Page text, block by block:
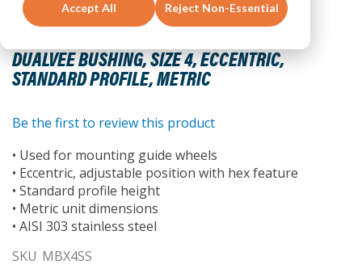
Accept All Reject Non-Essential
DUALVEE BUSHING, SIZE 4, ECCENTRIC,
STANDARD PROFILE, METRIC
Skip
to
the
beginning
the
gallery
Be the first to review this product
• Used for mounting guide wheels
• Eccentric, adjustable position with hex feature
• Standard profile height
• Metric unit dimensions
• AISI 303 stainless steel
SKU MBX4SS